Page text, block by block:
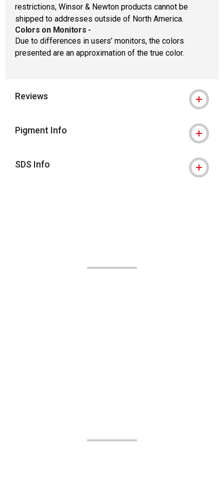
restrictions, Winsor & Newton products cannot be
shipped to addresses outside of North America.
Colors on Monitors -
Due to differences in users’ monitors, the colors
presented are an approximation of the true color.
Reviews
Pigment Info
SDS Info